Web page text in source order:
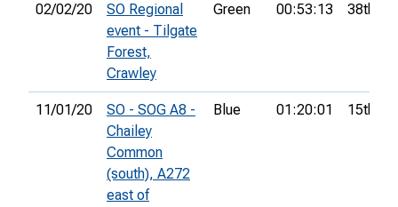
02/02/20
SO Regional
event - Tilgate
Forest,
Crawley
Green 00:53:13 38th
11/01/20
SO - SOG A8 -
Chailey
Common
(south), A272
east of
Blue 01:20:01 15th